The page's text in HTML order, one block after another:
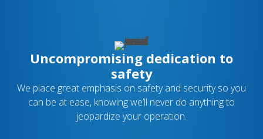
Uncompromising dedication to
safety
We place great emphasis on safety and security so you
can be at ease, knowing we’ll never do anything to
jeopardize your operation.